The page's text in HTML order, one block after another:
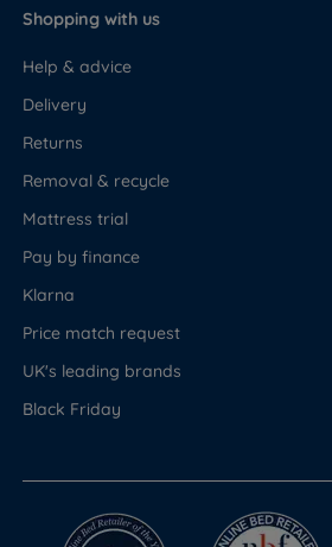
Shopping with us
Help & advice
Delivery
Returns
Removal & recycle
Mattress trial
Pay by finance
Klarna
Price match request
UK's leading brands
Black Friday